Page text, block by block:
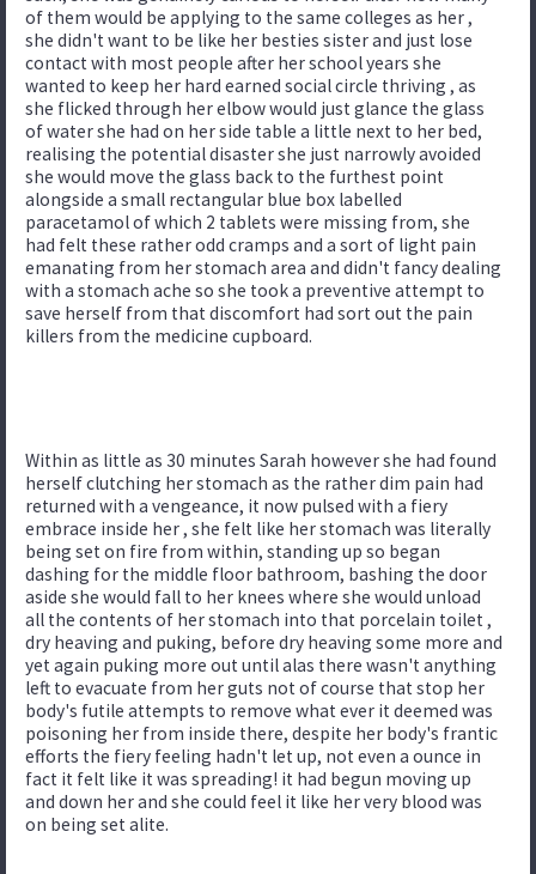
of them would be applying to the same colleges as her ,
she didn't want to be like her besties sister and just lose
contact with most people after her school years she
wanted to keep her hard earned social circle thriving , as
she flicked through her elbow would just glance the glass
of water she had on her side table a little next to her bed,
realising the potential disaster she just narrowly avoided
she would move the glass back to the furthest point
alongside a small rectangular blue box labelled
paracetamol of which 2 tablets were missing from, she
had felt these rather odd cramps and a sort of light pain
emanating from her stomach area and didn't fancy dealing
with a stomach ache so she took a preventive attempt to
save herself from that discomfort had sort out the pain
killers from the medicine cupboard.
Within as little as 30 minutes Sarah however she had found
herself clutching her stomach as the rather dim pain had
returned with a vengeance, it now pulsed with a fiery
embrace inside her , she felt like her stomach was literally
being set on fire from within, standing up so began
dashing for the middle floor bathroom, bashing the door
aside she would fall to her knees where she would unload
all the contents of her stomach into that porcelain toilet ,
dry heaving and puking, before dry heaving some more and
yet again puking more out until alas there wasn't anything
left to evacuate from her guts not of course that stop her
body's futile attempts to remove what ever it deemed was
poisoning her from inside there, despite her body's frantic
efforts the fiery feeling hadn't let up, not even a ounce in
fact it felt like it was spreading! it had begun moving up
and down her and she could feel it like her very blood was
on being set alite.